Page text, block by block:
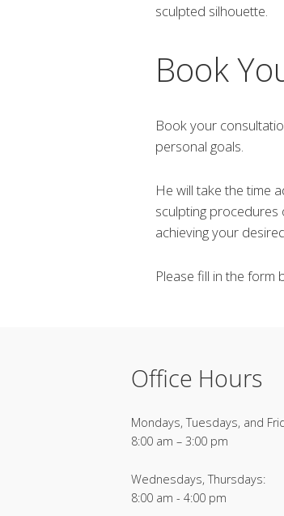
sculpted silhouette.
Book
Book your
personal goals.
He will take the time
sculpting procedures
achieving your
Please fill in the
Office Hours
Mondays, Tuesdays, and
8:00 am – 3:00 pm
Wednesdays, Thursdays:
8:00 am - 4:00 pm